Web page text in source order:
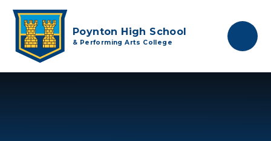
Poynton High School
& Performing Arts College